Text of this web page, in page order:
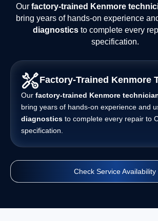
Our factory-trained Kenmore
bring years of hands-on experience
diagnostics to complete every
specification.
Factory-Trained Kenmore
Our factory-trained Kenmore
bring years of hands-on experience and
diagnostics to complete every repair to
specification.
Check Service Availability